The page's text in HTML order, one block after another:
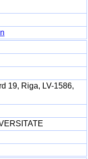
19, Riga, LV-1586,